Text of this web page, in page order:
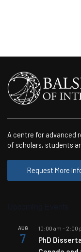
A centre for advanced
of scholars, students
Request More
AUG
7
10:00 am - 2:00
PhD